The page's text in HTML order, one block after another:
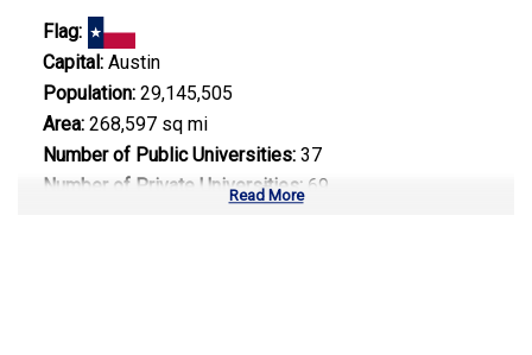
Flag:
Capital: Austin
Population: 29,145,505
Area: 268,597 sq mi
Number of Public Universities: 37
Number of Private Universities: 69
Read More